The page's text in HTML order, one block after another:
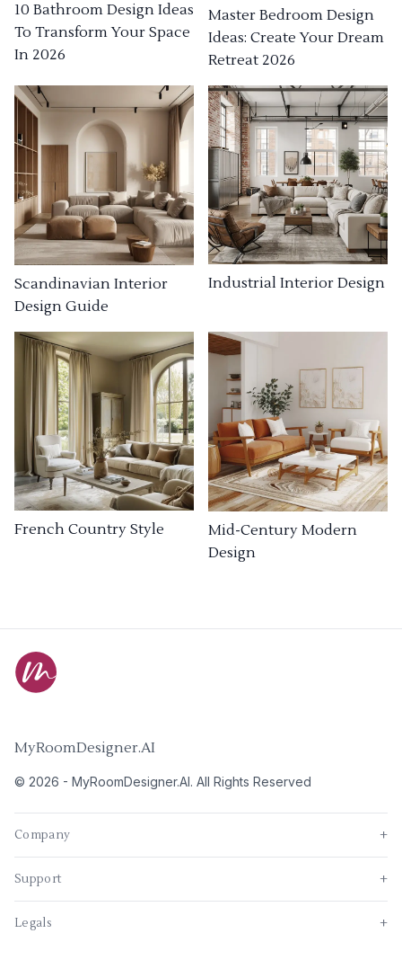
10 Bathroom Design Ideas
To Transform Your Space
In 2026
Master Bedroom Design
Ideas: Create Your Dream
Retreat 2026
Scandinavian Interior
Design Guide
Industrial Interior Design
French Country Style
Mid-Century Modern
Design
MyRoomDesigner.AI
© 2026 - MyRoomDesigner.AI. All Rights Reserved
Company +
Support +
Legals +